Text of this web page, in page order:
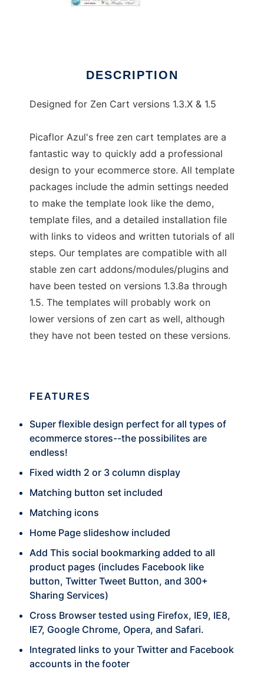
DESCRIPTION
Designed for Zen Cart versions 1.3.X & 1.5
Picaflor Azul's free zen cart templates are a
fantastic way to quickly add a professional
design to your ecommerce store. All template
packages include the admin settings needed
to make the template look like the demo,
template files, and a detailed installation file
with links to videos and written tutorials of all
steps. Our templates are compatible with all
stable zen cart addons/modules/plugins and
have been tested on versions 1.3.8a through
1.5. The templates will probably work on
lower versions of zen cart as well, although
they have not been tested on these versions.
FEATURES
Super flexible design perfect for all types of
ecommerce stores--the possibilites are
endless!
Fixed width 2 or 3 column display
Matching button set included
Matching icons
Home Page slideshow included
Add This social bookmarking added to all
product pages (includes Facebook like
button, Twitter Tweet Button, and 300+
Sharing Services)
Cross Browser tested using Firefox, IE9, IE8,
IE7, Google Chrome, Opera, and Safari.
Integrated links to your Twitter and Facebook
accounts in the footer